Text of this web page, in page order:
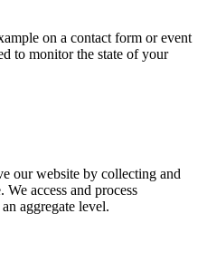
on a contact form or event
to monitor the state of your
our website by collecting and
access and process
aggregate level.